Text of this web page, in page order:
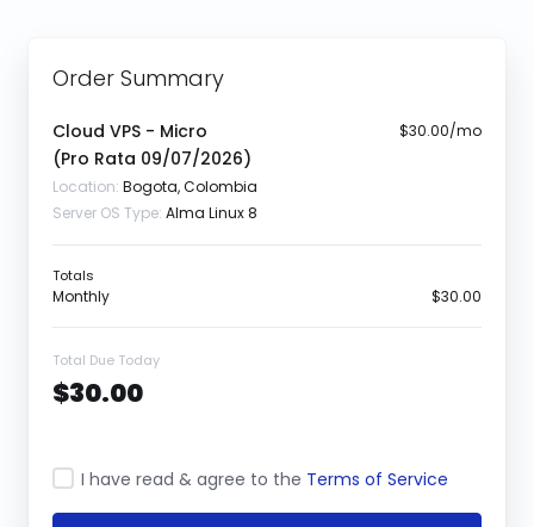
Order Summary
Cloud VPS - Micro $30.00/mo
(Pro Rata 09/07/2026)
Location: Bogota, Colombia
Server OS Type: Alma Linux 8
Totals
Monthly $30.00
Total Due Today
$30.00
I have read & agree to the Terms of Service